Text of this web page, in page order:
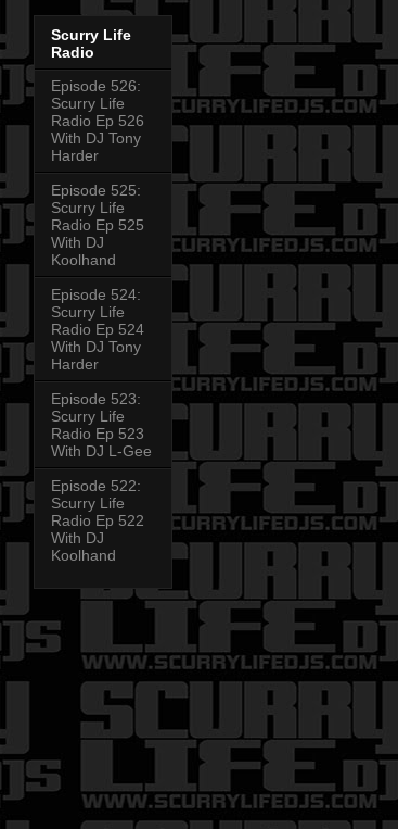
Scurry Life
Radio
Episode 526:
Scurry Life
Radio Ep 526
With DJ Tony
Harder
Episode 525:
Scurry Life
Radio Ep 525
With DJ
Koolhand
Episode 524:
Scurry Life
Radio Ep 524
With DJ Tony
Harder
Episode 523:
Scurry Life
Radio Ep 523
With DJ L-Gee
Episode 522:
Scurry Life
Radio Ep 522
With DJ
Koolhand